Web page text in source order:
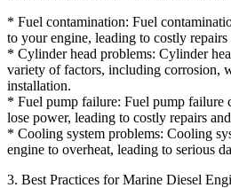
* Fuel contamination: Fuel
to your engine, leading to costly
* Cylinder head problems: Cylinder
variety of factors, including corrosion,
installation.
* Fuel pump failure: Fuel pump failure
lose power, leading to costly repairs
* Cooling system problems: Cooling
engine to overheat, leading to serious
3. Best Practices for Marine Diesel